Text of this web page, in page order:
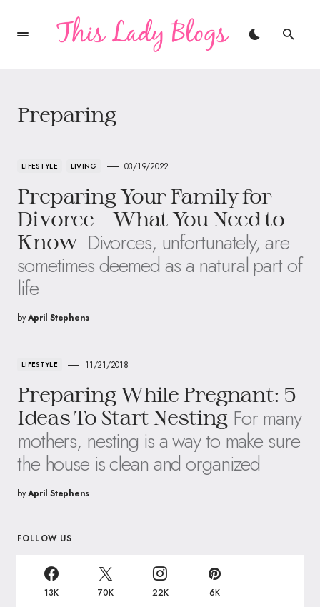
Preparing
LIFESTYLE LIVING 03/19/2022
Preparing Your Family for
Divorce – What You Need to
Know Divorces, unfortunately, are
sometimes deemed as a natural part of
life
byApril Stephens
LIFESTYLE 11/21/2018
Preparing While Pregnant: 5
Ideas To Start Nesting For many
mothers, nesting is a way to make sure
the house is clean and organized
byApril Stephens
FOLLOW US
13K 70K 22K 6K